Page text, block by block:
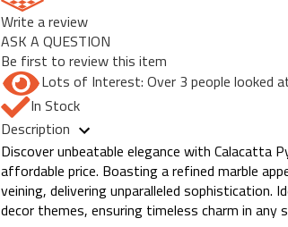
Write a review
ASK A QUESTION
Be first to review this item
Lots of Interest: Over 3 people looked
In Stock
Description
Discover unbeatable elegance with Calacatta
affordable price. Boasting a refined marble
veining, delivering unparalleled
decor themes, ensuring timeless charm in any